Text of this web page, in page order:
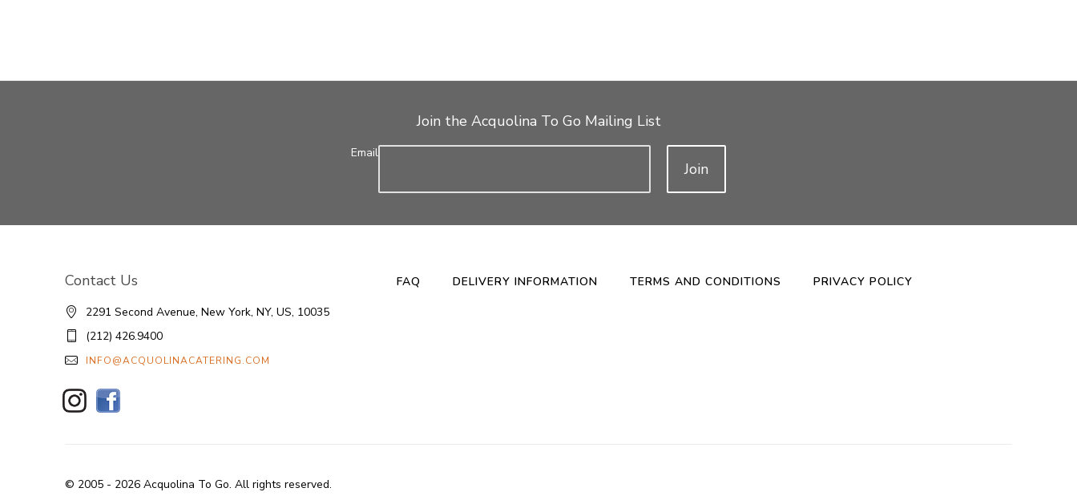
Join the Acquolina To Go Mailing List
Email
Join
Contact Us
2291 Second Avenue, New York, NY, US, 10035
(212) 426.9400
INFO@ACQUOLINACATERING.COM
FAQ DELIVERY INFORMATION TERMS AND CONDITIONS PRIVACY POLICY
© 2005 - 2026 Acquolina To Go. All rights reserved.